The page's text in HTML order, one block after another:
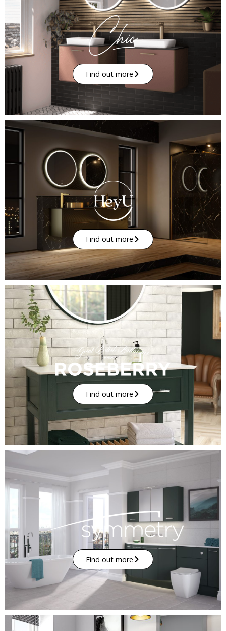
Find out more
Find out more
Find out more
Find out more